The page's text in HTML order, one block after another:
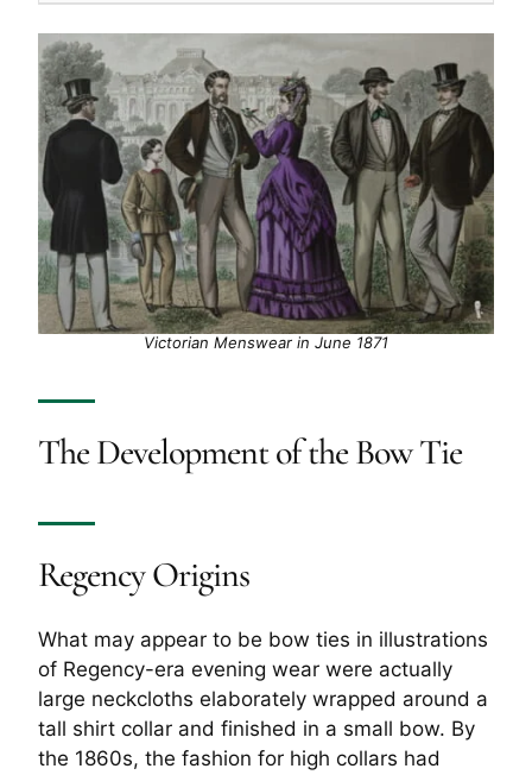
Victorian Menswear in June 1871
The Development of the Bow Tie
Regency Origins
What may appear to be bow ties in illustrations
of Regency-era evening wear were actually
large neckcloths elaborately wrapped around a
tall shirt collar and finished in a small bow. By
the 1860s, the fashion for high collars had